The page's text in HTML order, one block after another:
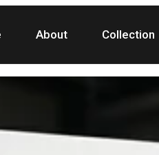
About Collection